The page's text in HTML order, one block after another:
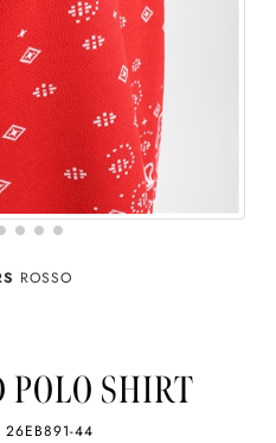
ROSSO
POLO SHIRT
26EB891-44